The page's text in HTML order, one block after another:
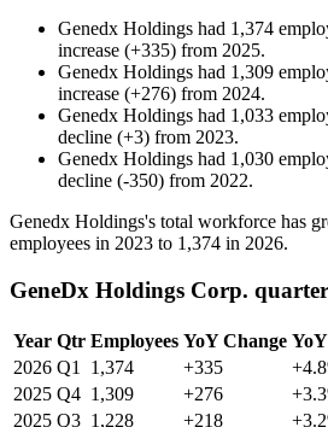
Genedx Holdings had 1,374
increase (+335) from 2025.
Genedx Holdings had 1,309
increase (+276) from 2024.
Genedx Holdings had 1,033
decline (+3) from 2023.
Genedx Holdings had 1,030
decline (-350) from 2022.
Genedx Holdings's total workforce has
employees in 2023 to 1,374 in 2026.
GeneDx Holdings Corp.
Year Qtr Employees YoY Change
2026 Q1 1,374 +335
2025 Q4 1,309 +276
2025 Q3 1,228 +218